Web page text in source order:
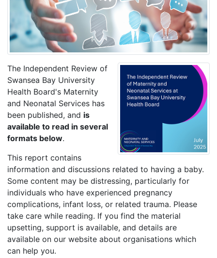
The Independent Review of
Swansea Bay University
Health Board's Maternity
and Neonatal Services has
been published, and is
available to read in several
formats below.
This report contains
information and discussions related to having a baby.
Some content may be distressing, particularly for
individuals who have experienced pregnancy
complications, infant loss, or related trauma. Please
take care while reading. If you find the material
upsetting, support is available, and details are
available on our website about organisations which
can help you.